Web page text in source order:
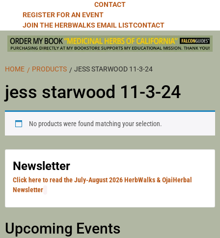
CONTACT
REGISTER FOR AN EVENT
JOIN THE HERBWALKS EMAIL LISTCONTACT
HOME PRODUCTS JESS STARWOOD 11-3-24
jess starwood 11-3-24
No products were found matching your selection.
Newsletter
Click here to read the July-August 2026 HerbWalks & OjaiHerbal
Newsletter
Upcoming Events